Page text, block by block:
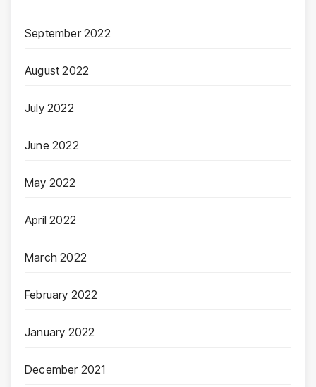
September 2022
August 2022
July 2022
June 2022
May 2022
April 2022
March 2022
February 2022
January 2022
December 2021